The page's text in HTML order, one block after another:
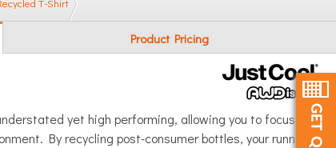
T-Shirt
Product Pricing
yet high performing, allowing you to focus fully
By recycling post-consumer bottles, your running,